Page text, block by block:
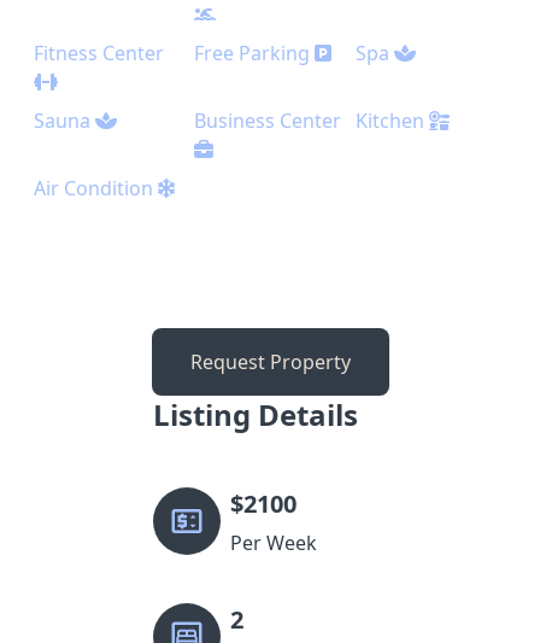
Fitness Center Free Parking Spa
Sauna Business Center Kitchen
Air Condition
Request Property
Listing Details
$2100
Per Week
2